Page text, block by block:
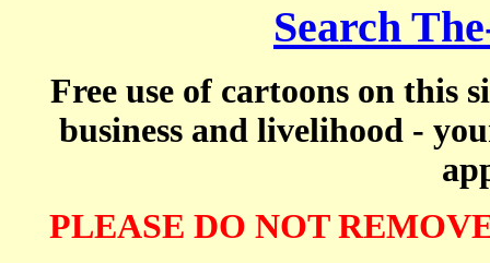
Search
Free use of cartoons on this
business and livelihood -
PLEASE DO NOT